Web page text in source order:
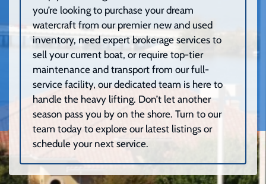
you’re looking to purchase your dream
watercraft from our premier new and used
inventory, need expert brokerage services to
sell your current boat, or require top-tier
maintenance and transport from our full-
service facility, our dedicated team is here to
handle the heavy lifting. Don’t let another
season pass you by on the shore. Turn to our
team today to explore our latest listings or
schedule your next service.